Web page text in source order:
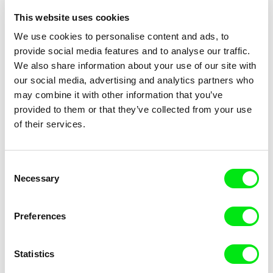
This website uses cookies
We use cookies to personalise content and ads, to
provide social media features and to analyse our traffic.
We also share information about your use of our site with
our social media, advertising and analytics partners who
may combine it with other information that you’ve
provided to them or that they’ve collected from your use
of their services.
Selection
Necessary
Preferences
Statistics
Sbohem, slunce 2002
Úžera 2001
Taková Amerika 1995
Sarajevo ´94